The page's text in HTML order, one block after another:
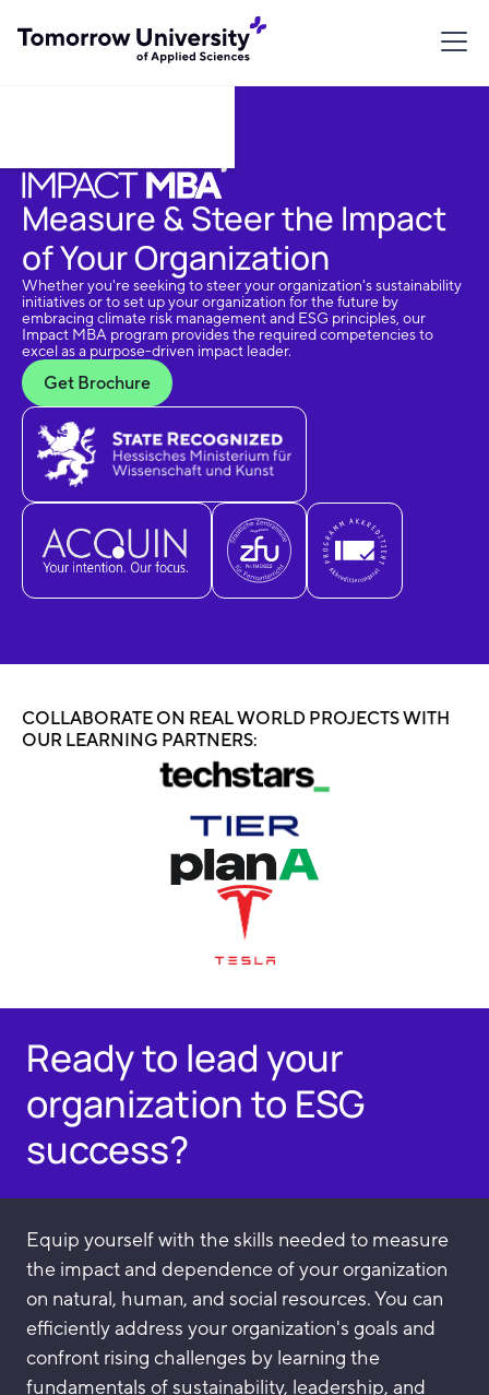
Measure & Steer the Impact
of Your Organization
Whether you're seeking to steer your organization's sustainability
initiatives or to set up your organization for the future by
embracing climate risk management and ESG principles, our
Impact MBA program provides the required competencies to
excel as a purpose-driven impact leader.
Get Brochure
COLLABORATE ON REAL WORLD PROJECTS WITH
OUR LEARNING PARTNERS:
Ready to lead your
organization to ESG
success?
Equip yourself with the skills needed to measure
the impact and dependence of your organization
on natural, human, and social resources. You can
efficiently address your organization's goals and
confront rising challenges by learning the
fundamentals of sustainability, leadership, and